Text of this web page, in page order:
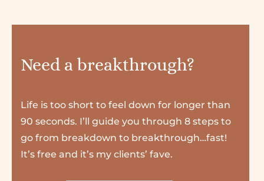
Need a breakthrough?
Life is too short to feel down for longer than
90 seconds. I’ll guide you through 8 steps to
go from breakdown to breakthrough…fast!
It’s free and it’s my clients’ fave.